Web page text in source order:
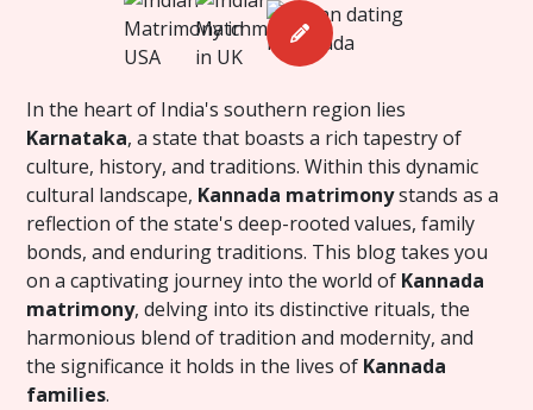
In the heart of India's southern region lies
Karnataka, a state that boasts a rich tapestry of
culture, history, and traditions. Within this dynamic
cultural landscape, Kannada matrimonystands as a
reflection of the state's deep-rooted values, family
bonds, and enduring traditions. This blog takes you
on a captivating journey into the world of Kannada
matrimony, delving into its distinctive rituals, the
harmonious blend of tradition and modernity, and
the significance it holds in the lives of Kannada
families.